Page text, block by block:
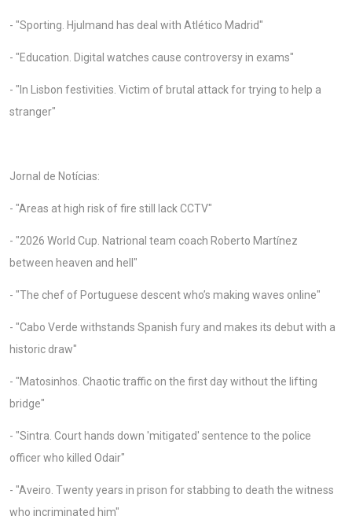
- "Sporting. Hjulmand has deal with Atlético Madrid"
- "Education. Digital watches cause controversy in exams"
- "In Lisbon festivities. Victim of brutal attack for trying to help a
stranger"
Jornal de Notícias:
- "Areas at high risk of fire still lack CCTV"
- "2026 World Cup. Natrional team coach Roberto Martínez
between heaven and hell"
- "The chef of Portuguese descent who’s making waves online"
- "Cabo Verde withstands Spanish fury and makes its debut with a
historic draw"
- "Matosinhos. Chaotic traffic on the first day without the lifting
bridge"
- "Sintra. Court hands down 'mitigated' sentence to the police
officer who killed Odair"
- "Aveiro. Twenty years in prison for stabbing to death the witness
who incriminated him"